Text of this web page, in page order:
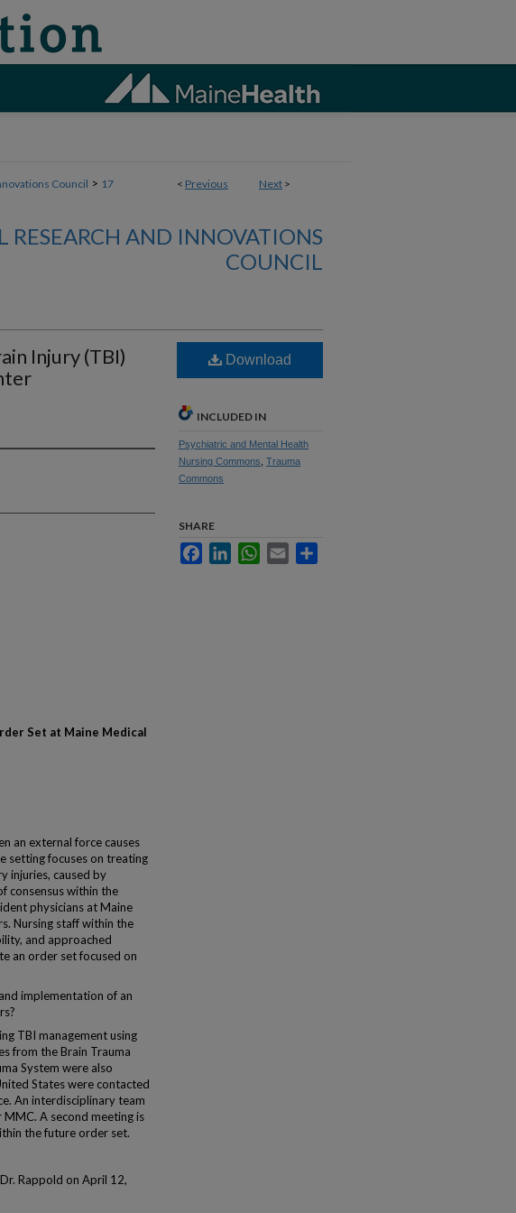
< Previous Next >
Council > 17
RESEARCH AND INNOVATIONS
COUNCIL
Injury (TBI)
Set at Maine Medical
an external force causes
setting focuses on treating
injuries, caused by
consensus within the
physicians at Maine
Nursing staff within the
and approached
an order set focused on
implementation of an
TBI management using
from the Brain Trauma
System were also
States were contacted
An interdisciplinary team
A second meeting is
the future order set.
Rappold on April 12,
Download
INCLUDED IN
Psychiatric and Mental Health
Nursing Commons Trauma
Commons
SHARE
FacebookLinkedInWhatsApp
Email